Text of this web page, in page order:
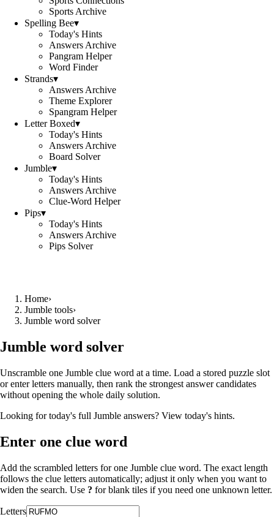
Sports Archive
Spelling Bee▾
Today's Hints
Answers Archive
Pangram Helper
Word Finder
Strands▾
Answers Archive
Theme Explorer
Spangram Helper
Letter Boxed▾
Today's Hints
Answers Archive
Board Solver
Jumble▾
Today's Hints
Answers Archive
Clue-Word Helper
Pips▾
Today's Hints
Answers Archive
Pips Solver
Home›
Jumble tools›
Jumble word solver
Jumble word solver
Unscramble one Jumble clue word at a time. Load a stored puzzle slot
or enter letters manually, then rank the strongest answer candidates
without opening the whole daily solution.
Looking for today's full Jumble answers? View today's hints.
Enter one clue word
Add the scrambled letters for one Jumble clue word. The exact length
follows the clue letters automatically; adjust it only when you want to
widen the search. Use ? for blank tiles if you need one unknown letter.
Letters